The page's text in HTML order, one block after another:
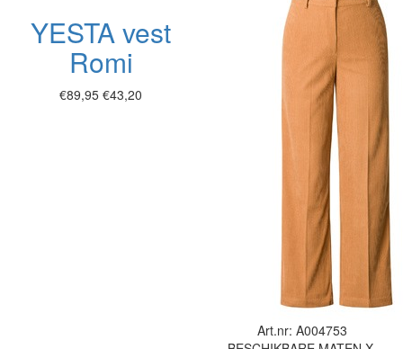
YESTA vest
Romi
€89,95 €43,20
Art.nr: A004753